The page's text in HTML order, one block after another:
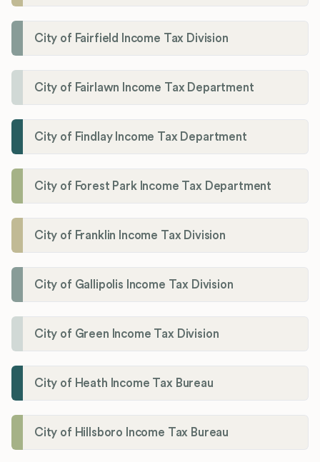
City of Fairfield Income Tax Division
City of Fairlawn Income Tax Department
City of Findlay Income Tax Department
City of Forest Park Income Tax Department
City of Franklin Income Tax Division
City of Gallipolis Income Tax Division
City of Green Income Tax Division
City of Heath Income Tax Bureau
City of Hillsboro Income Tax Bureau